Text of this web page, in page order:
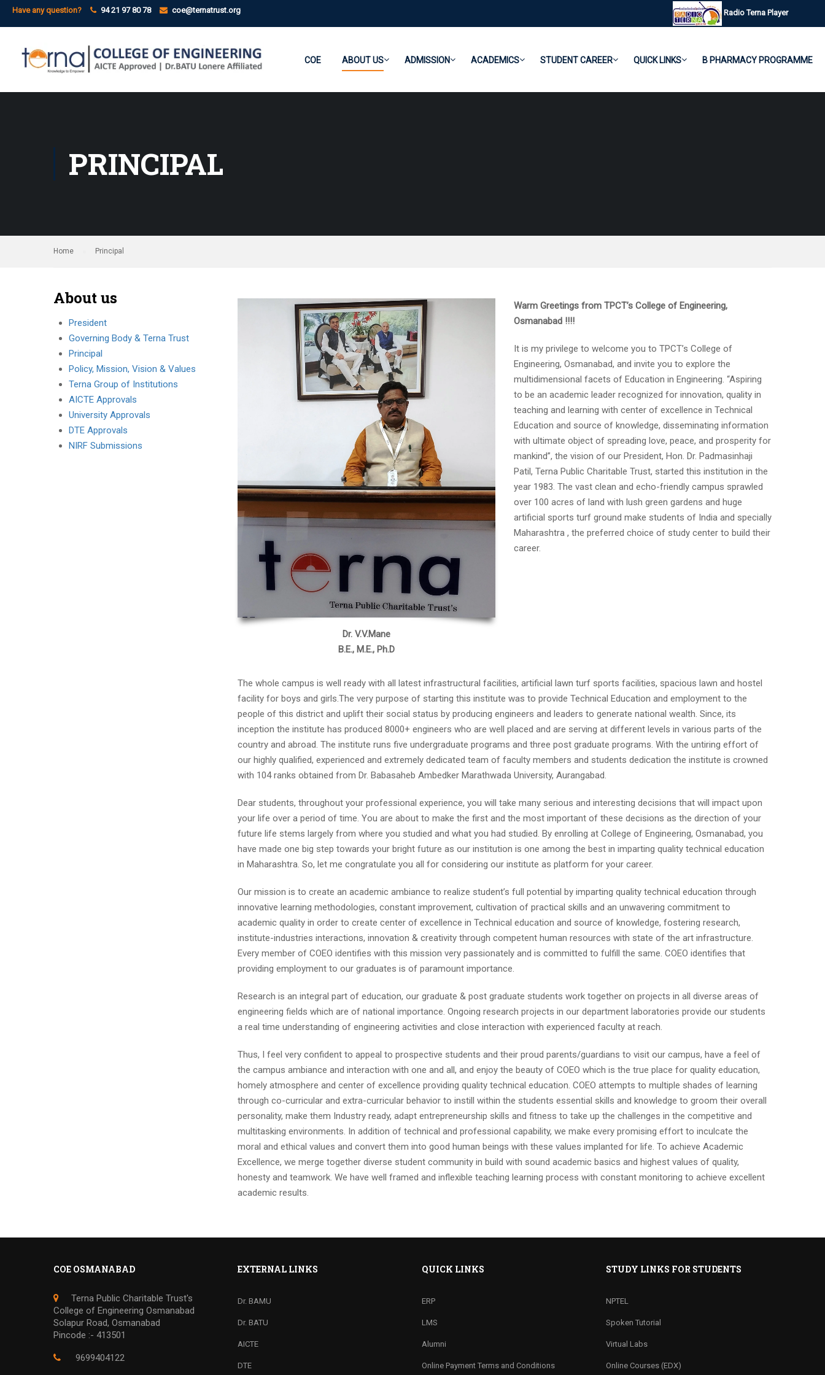
Have any question? 94 21 97 80 78 coe@ternatrust.org Radio Terna Player
COE ABOUT US ADMISSION ACADEMICS STUDENT CAREER QUICK LINKS B PHARMACY PROGRAMME
PRINCIPAL
Home Principal
About us
President
Governing Body & Terna Trust
Principal
Policy, Mission, Vision & Values
Terna Group of Institutions
AICTE Approvals
University Approvals
DTE Approvals
NIRF Submissions
Dr. V.V.Mane
B.E., M.E., Ph.D
Warm Greetings from TPCT’s College of Engineering,
Osmanabad !!!!
It is my privilege to welcome you to TPCT’s College of
Engineering, Osmanabad, and invite you to explore the
multidimensional facets of Education in Engineering. “Aspiring
to be an academic leader recognized for innovation, quality in
teaching and learning with center of excellence in Technical
Education and source of knowledge, disseminating information
with ultimate object of spreading love, peace, and prosperity for
mankind”, the vision of our President, Hon. Dr. Padmasinhaji
Patil, Terna Public Charitable Trust, started this institution in the
year 1983. The vast clean and echo-friendly campus sprawled
over 100 acres of land with lush green gardens and huge
artificial sports turf ground make students of India and specially
Maharashtra , the preferred choice of study center to build their
career.
The whole campus is well ready with all latest infrastructural facilities, artificial lawn turf sports facilities, spacious lawn and hostel
facility for boys and girls.The very purpose of starting this institute was to provide Technical Education and employment to the
people of this district and uplift their social status by producing engineers and leaders to generate national wealth. Since, its
inception the institute has produced 8000+ engineers who are well placed and are serving at different levels in various parts of the
country and abroad. The institute runs five undergraduate programs and three post graduate programs. With the untiring effort of
our highly qualified, experienced and extremely dedicated team of faculty members and students dedication the institute is crowned
with 104 ranks obtained from Dr. Babasaheb Ambedker Marathwada University, Aurangabad.
Dear students, throughout your professional experience, you will take many serious and interesting decisions that will impact upon
your life over a period of time. You are about to make the first and the most important of these decisions as the direction of your
future life stems largely from where you studied and what you had studied. By enrolling at College of Engineering, Osmanabad, you
have made one big step towards your bright future as our institution is one among the best in imparting quality technical education
in Maharashtra. So, let me congratulate you all for considering our institute as platform for your career.
Our mission is to create an academic ambiance to realize student’s full potential by imparting quality technical education through
innovative learning methodologies, constant improvement, cultivation of practical skills and an unwavering commitment to
academic quality in order to create center of excellence in Technical education and source of knowledge, fostering research,
institute-industries interactions, innovation & creativity through competent human resources with state of the art infrastructure.
Every member of COEO identifies with this mission very passionately and is committed to fulfill the same. COEO identifies that
providing employment to our graduates is of paramount importance.
Research is an integral part of education, our graduate & post graduate students work together on projects in all diverse areas of
engineering fields which are of national importance. Ongoing research projects in our department laboratories provide our students
a real time understanding of engineering activities and close interaction with experienced faculty at reach.
Thus, I feel very confident to appeal to prospective students and their proud parents/guardians to visit our campus, have a feel of
the campus ambiance and interaction with one and all, and enjoy the beauty of COEO which is the true place for quality education,
homely atmosphere and center of excellence providing quality technical education. COEO attempts to multiple shades of learning
through co-curricular and extra-curricular behavior to instill within the students essential skills and knowledge to groom their overall
personality, make them Industry ready, adapt entrepreneurship skills and fitness to take up the challenges in the competitive and
multitasking environments. In addition of technical and professional capability, we make every promising effort to inculcate the
moral and ethical values and convert them into good human beings with these values implanted for life. To achieve Academic
Excellence, we merge together diverse student community in build with sound academic basics and highest values of quality,
honesty and teamwork. We have well framed and inflexible teaching learning process with constant monitoring to achieve excellent
academic results.
COE OSMANABAD
Terna Public Charitable Trust's
College of Engineering Osmanabad
Solapur Road, Osmanabad
Pincode :- 413501
9699404122
EXTERNAL LINKS
Dr. BAMU
Dr. BATU
AICTE
DTE
QUICK LINKS
ERP
LMS
Alumni
Online Payment Terms and Conditions
STUDY LINKS FOR STUDENTS
NPTEL
Spoken Tutorial
Virtual Labs
Online Courses (EDX)